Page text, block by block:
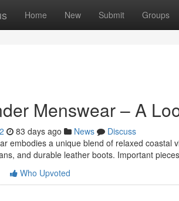
Home New Submit Groups
Menswear – A
83 days ago News
Discuss
embodies a unique blend of relaxed
and durable leather boots. Important
Who Upvoted